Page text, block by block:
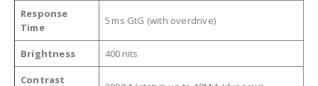
Response
Time
5 ms GtG (with overdrive)
Brightness 400 nits
Contrast